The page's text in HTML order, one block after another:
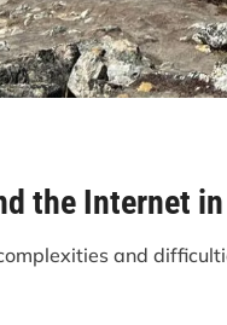
the Internet
and